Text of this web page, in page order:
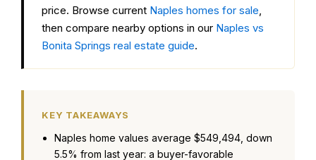
price. Browse current Naples homes for sale
then compare nearby options in our Naples vs
Bonita Springs real estate guide.
KEY TAKEAWAYS
Naples home values average $549,494, down
5.5% from last year: a buyer-favorable